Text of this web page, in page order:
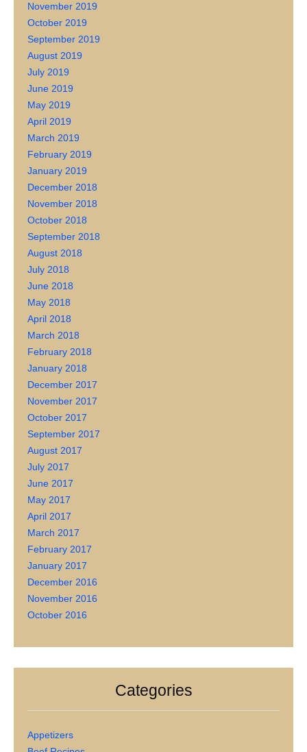
November 2019
October 2019
September 2019
August 2019
July 2019
June 2019
May 2019
April 2019
March 2019
February 2019
January 2019
December 2018
November 2018
October 2018
September 2018
August 2018
July 2018
June 2018
May 2018
April 2018
March 2018
February 2018
January 2018
December 2017
November 2017
October 2017
September 2017
August 2017
July 2017
June 2017
May 2017
April 2017
March 2017
February 2017
January 2017
December 2016
November 2016
October 2016
Categories
Appetizers